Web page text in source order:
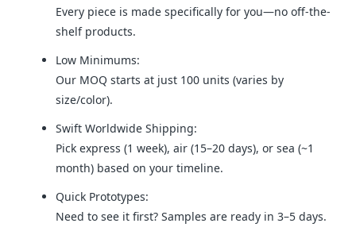
Every piece is made specifically for you—no off-the-
shelf products.
Low Minimums:
Our MOQ starts at just 100 units (varies by
size/color).
Swift Worldwide Shipping:
Pick express (1 week), air (15–20 days), or sea (~1
month) based on your timeline.
Quick Prototypes:
Need to see it first? Samples are ready in 3–5 days.